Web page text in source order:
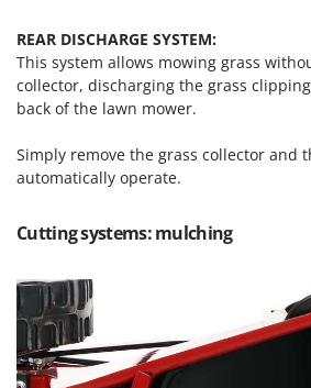
U
Udor
Unger
Vesco
Weber
Weibang
WIDU
REAR DISCHARGE SYSTEM:
This system allows mowing grass
collector, discharging the grass
back of the lawn mower.
Simply remove the grass collector and
automatically operate.
Cutting systems: mulching